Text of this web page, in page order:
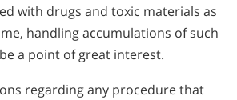
with drugs and toxic materials as
handling accumulations of such
a point of great interest.
regarding any procedure that